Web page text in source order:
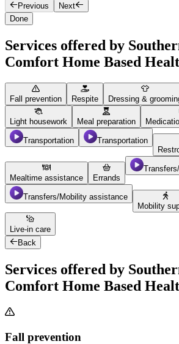
Previous
Next
Done
Services offered by
Comfort Home Based
Fall prevention Respite Dressing &
Light housework Meal preparation
Transportation
Transportation
Mealtime assistance Errands
Transfers/Mobility assistance
Mobility
Live-in care
Back
Services offered by
Comfort Home Based
Fall prevention